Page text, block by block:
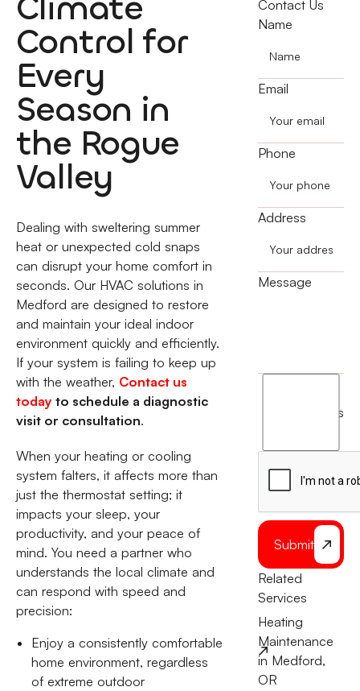
Control for
Every
Season in
the Rogue
Valley
Dealing with sweltering summer
heat or unexpected cold snaps
can disrupt your home comfort in
seconds. Our HVAC solutions in
Medford are designed to restore
and maintain your ideal indoor
environment quickly and efficiently.
If your system is failing to keep up
with the weather, Contact us
today to schedule a diagnostic
visit or consultation.
When your heating or cooling
system falters, it affects more than
just the thermostat setting; it
impacts your sleep, your
productivity, and your peace of
mind. You need a partner who
understands the local climate and
can respond with speed and
precision:
Enjoy a consistently comfortable
home environment, regardless
of extreme outdoor
Contact Us
Name
Email
Phone
Address
Message
terms
Submit
Related
Services
Heating
Maintenance
in Medford,
OR